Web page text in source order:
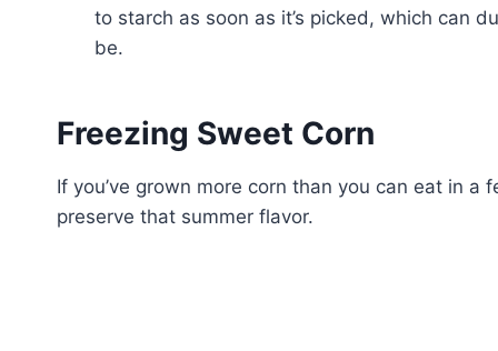
to starch as soon as it’s picked, which can
be.
Freezing Sweet Corn
If you’ve grown more corn than you can eat in
preserve that summer flavor.